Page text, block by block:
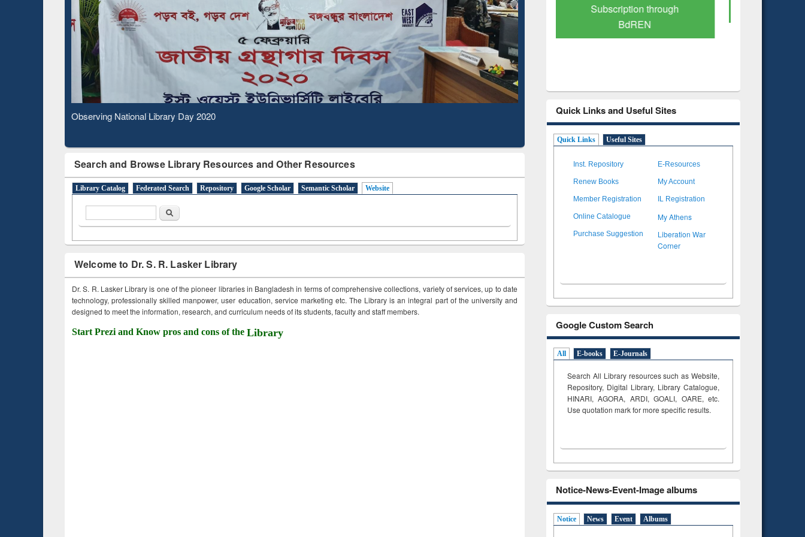
Observing National Library Day 2020
Search and Browse Library Resources and Other Resources
Library Catalog Federated Search Repository Google Scholar Semantic Scholar Website
Search
Welcome to Dr. S. R. Lasker Library
Dr. S. R. Lasker Library is one of the pioneer libraries in Bangladesh in terms of comprehensive collections, variety of services, up to date
technology, professionally skilled manpower, user education, service marketing etc. The Library is an integral part of the university and
designed to meet the information, research, and curriculum needs of its students, faculty and staff members.
Start Prezi and Know pros and cons of the Library
Based Literature Mapping
Tool
Subscription through
BdREN
Verified Scholarly Content
Quick Links and Useful Sites
Quick Links Useful Sites
Inst. Repository E-Resources
Renew Books My Account
Member Registration IL Registration
Online Catalogue My Athens
Purchase Suggestion
Liberation War
Corner
Google Custom Search
All E-books E-Journals
Search All Library resources such as Website,
Repository, Digital Library, Library Catalogue,
HINARI, AGORA, ARDI,GOALI, OARE, etc.
Use quotation mark for more specific results.
Notice-News-Event-Image albums
Notice News Event Albums